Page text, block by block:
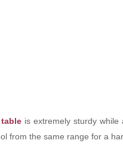
is extremely sturdy while
from the same range for a